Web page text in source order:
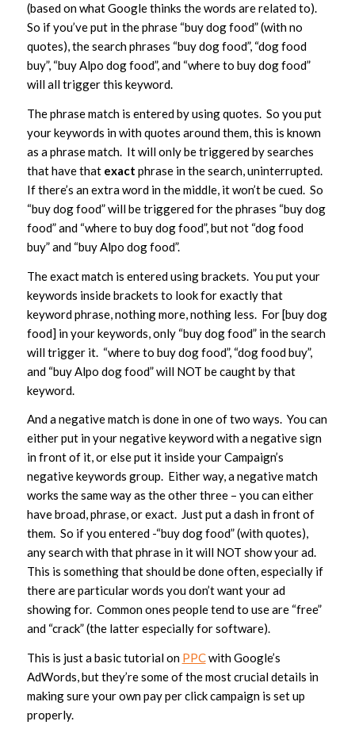
(based on what Google thinks the words are related to).
So if you’ve put in the phrase “buy dog food” (with no
quotes), the search phrases “buy dog food”, “dog food
buy”, “buy Alpo dog food”, and “where to buy dog food”
will all trigger this keyword.
The phrase match is entered by using quotes. So you put
your keywords in with quotes around them, this is known
as a phrase match. It will only be triggered by searches
that have that exact phrase in the search, uninterrupted.
If there’s an extra word in the middle, it won’t be cued. So
“buy dog food” will be triggered for the phrases “buy dog
food” and “where to buy dog food”, but not “dog food
buy” and “buy Alpo dog food”.
The exact match is entered using brackets. You put your
keywords inside brackets to look for exactly that
keyword phrase, nothing more, nothing less. For [buy dog
food] in your keywords, only “buy dog food” in the search
will trigger it. “where to buy dog food”, “dog food buy”,
and “buy Alpo dog food” will NOT be caught by that
keyword.
And a negative match is done in one of two ways. You can
either put in your negative keyword with a negative sign
in front of it, or else put it inside your Campaign’s
negative keywords group. Either way, a negative match
works the same way as the other three – you can either
have broad, phrase, or exact. Just put a dash in front of
them. So if you entered -“buy dog food” (with quotes),
any search with that phrase in it will NOT show your ad.
This is something that should be done often, especially if
there are particular words you don’t want your ad
showing for. Common ones people tend to use are “free”
and “crack” (the latter especially for software).
This is just a basic tutorial on PPCwith Google’s
AdWords, but they’re some of the most crucial details in
making sure your own pay per click campaign is set up
properly.